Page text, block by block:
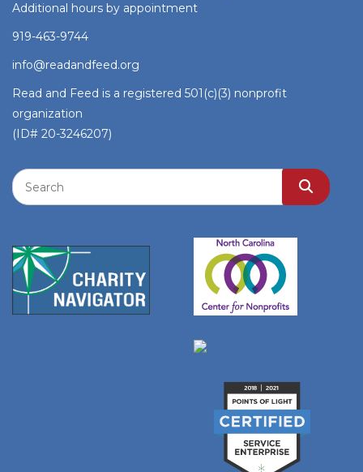
Additional hours by appointment
919-463-9744
info@readandfeed.org
Read and Feed is a registered 501(c)(3) nonprofit
organization
(ID# 20-3246207)